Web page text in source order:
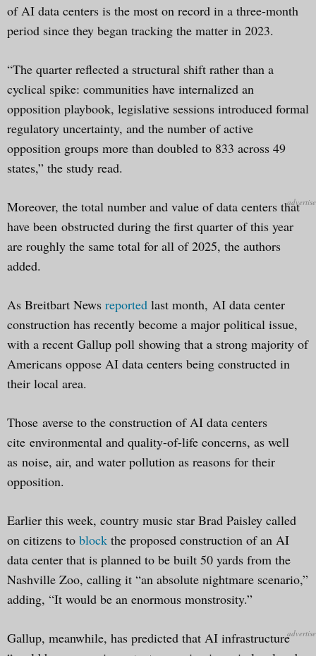
of AI data centers is the most on record in a three-month
period since they began tracking the matter in 2023.
“The quarter reflected a structural shift rather than a
cyclical spike: communities have internalized an
opposition playbook, legislative sessions introduced formal
regulatory uncertainty, and the number of active
opposition groups more than doubled to 833 across 49
states,” the study read.
Moreover, the total number and value of data centers that
have been obstructed during the first quarter of this year
are roughly the same total for all of 2025, the authors
added.
As Breitbart News reported last month, AI data center
construction has recently become a major political issue,
with a recent Gallup poll showing that a strong majority of
Americans oppose AI data centers being constructed in
their local area.
Those averse to the construction of AI data centers
cite environmental and quality-of-life concerns, as well
as noise, air, and water pollution as reasons for their
opposition.
Earlier this week, country music star Brad Paisley called
on citizens to block the proposed construction of an AI
data center that is planned to be built 50 yards from the
Nashville Zoo, calling it “an absolute nightmare scenario,”
adding, “It would be an enormous monstrosity.”
Gallup, meanwhile, has predicted that AI infrastructure